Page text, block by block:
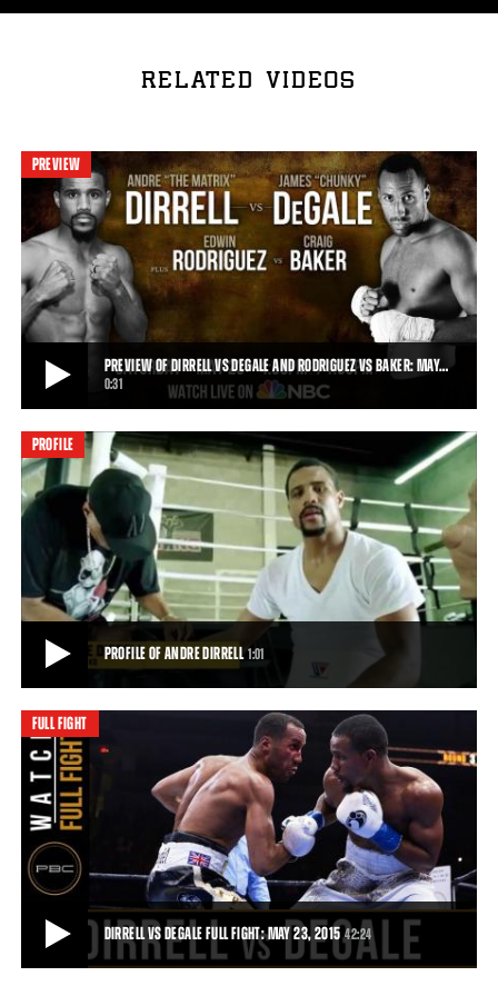
RELATED VIDEOS
PREVIEW
PREVIEW OF DIRRELL VS DEGALE AND RODRIGUEZ VS BAKER: MAY…
0:31
PREVIEW OF DIRRELL VS DEGALE AND RODRIGUEZ VS BAKER: MAY 23, 2015
Andre Dirrell gets set to take on Englishman James DeGale, and
Edwin Rodriguez takes on Craig Baker,
• MAY 16, 2015
PROFILE
PROFILE OF ANDRE DIRRELL 1:01
PROFILE OF ANDRE DIRRELL
Profile of Andre Dirrell ahead of his May 23, 2015 fight against James
DeGale.
1:01• MAY 18, 2015
FULL FIGHT
DIRRELL VS DEGALE FULL FIGHT: MAY 23, 2015 42:24